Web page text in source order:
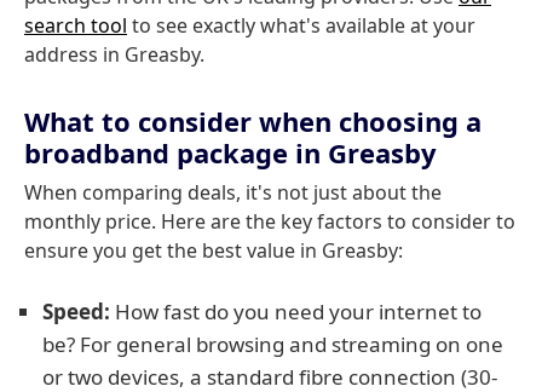
search tool to see exactly what's available at your
address in Greasby.
What to consider when choosing a
broadband package in Greasby
When comparing deals, it's not just about the
monthly price. Here are the key factors to consider to
ensure you get the best value in Greasby:
Speed: How fast do you need your internet to
be? For general browsing and streaming on one
or two devices, a standard fibre connection (30-